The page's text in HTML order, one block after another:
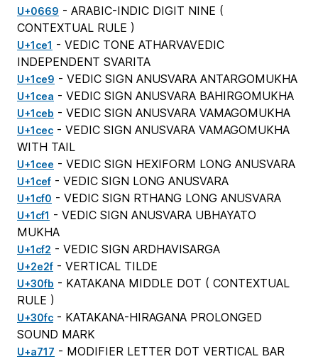
U+0669 - ARABIC-INDIC DIGIT NINE (
CONTEXTUAL RULE )
U+1ce1 - VEDIC TONE ATHARVAVEDIC
INDEPENDENT SVARITA
U+1ce9 - VEDIC SIGN ANUSVARA ANTARGOMUKHA
U+1cea - VEDIC SIGN ANUSVARA BAHIRGOMUKHA
U+1ceb - VEDIC SIGN ANUSVARA VAMAGOMUKHA
U+1cec - VEDIC SIGN ANUSVARA VAMAGOMUKHA
WITH TAIL
U+1cee - VEDIC SIGN HEXIFORM LONG ANUSVARA
U+1cef - VEDIC SIGN LONG ANUSVARA
U+1cf0 - VEDIC SIGN RTHANG LONG ANUSVARA
U+1cf1 - VEDIC SIGN ANUSVARA UBHAYATO
MUKHA
U+1cf2 - VEDIC SIGN ARDHAVISARGA
U+2e2f - VERTICAL TILDE
U+30fb - KATAKANA MIDDLE DOT ( CONTEXTUAL
RULE )
U+30fc - KATAKANA-HIRAGANA PROLONGED
SOUND MARK
U+a717 - MODIFIER LETTER DOT VERTICAL BAR